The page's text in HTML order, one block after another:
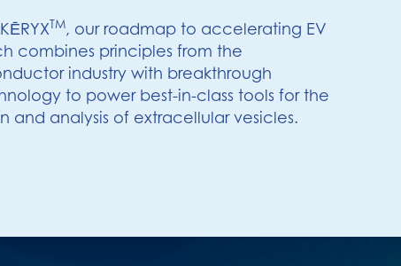
TM, our roadmap to accelerating EV
combines principles from the
industry with breakthrough
to power best-in-class tools for the
and analysis of extracellular vesicles.